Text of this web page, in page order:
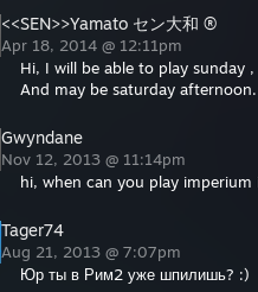
<<SEN>>Yamato セン大和 ®
Apr 18, 2014 @ 12:11pm
Hi, I will be able to play sunday
And may be saturday afternoon.
Gwyndane
Nov 12, 2013 @ 11:14pm
hi, when can you play imperium
Tager74
Aug 21, 2013 @ 7:07pm
Юр ты в Рим2 уже шпилишь? :)